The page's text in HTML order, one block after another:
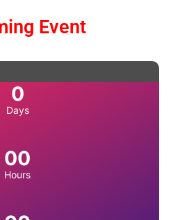
Event
0
Days
00
Hours